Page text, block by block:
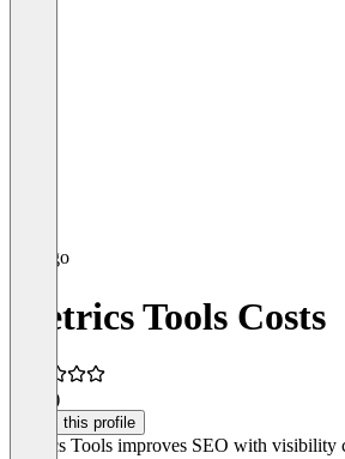
Metrics Tools Costs
(2)
Claim this profile
Metrics Tools improves SEO with visibility